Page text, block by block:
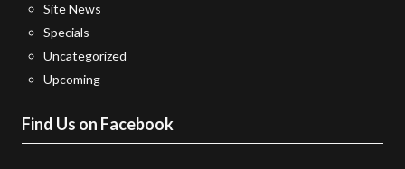
Site News
Specials
Uncategorized
Upcoming
Find Us on Facebook